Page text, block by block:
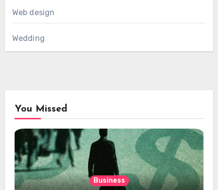
Web design
Wedding
You Missed
Business